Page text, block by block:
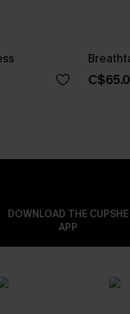
DOWNLOAD THE CUPSHE
APP